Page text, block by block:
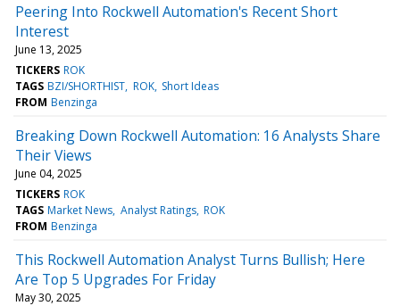
Peering Into Rockwell Automation's Recent Short
Interest
June 13, 2025
TICKERS ROK
TAGS BZI/SHORTHIST ROK Short Ideas
FROM Benzinga
Breaking Down Rockwell Automation: 16 Analysts Share
Their Views
June 04, 2025
TICKERS ROK
TAGS Market News Analyst Ratings ROK
FROM Benzinga
This Rockwell Automation Analyst Turns Bullish; Here
Are Top 5 Upgrades For Friday
May 30, 2025